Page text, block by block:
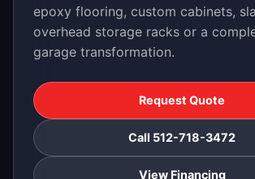
epoxy flooring, custom cabinets,
overhead storage racks or a
garage transformation.
Request Quote
Call 512-718-3472
View Financing